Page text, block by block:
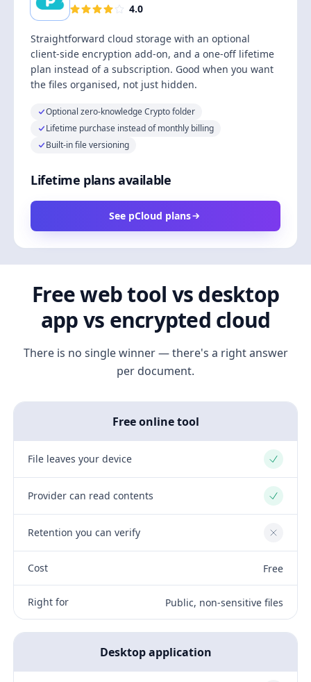
4.0
Straightforward cloud storage with an optional
client-side encryption add-on, and a one-off lifetime
plan instead of a subscription. Good when you want
the files organised, not just hidden.
Optional zero-knowledge Crypto folder
Lifetime purchase instead of monthly billing
Built-in file versioning
Lifetime plans available
See pCloud plans
Free web tool vs desktop
app vs encrypted cloud
There is no single winner — there's a right answer
per document.
Free online tool
File leaves your device Yes
Provider can read contents Yes
Retention you can verify No
Cost Free
Right for Public, non-sensitive files
Desktop application